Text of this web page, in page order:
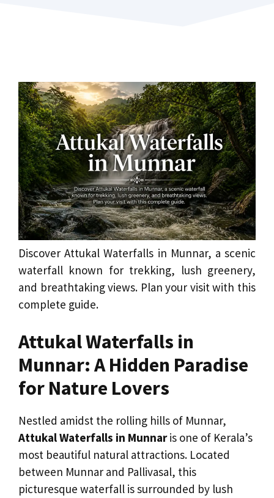
Discover Attukal Waterfalls in Munnar, a scenic
waterfall known for trekking, lush greenery,
and breathtaking views. Plan your visit with this
complete guide.
Attukal Waterfalls in
Munnar: A Hidden Paradise
for Nature Lovers
Nestled amidst the rolling hills of Munnar,
Attukal Waterfalls in Munnaris one of Kerala’s
most beautiful natural attractions. Located
between Munnar and Pallivasal, this
picturesque waterfall is surrounded by lush